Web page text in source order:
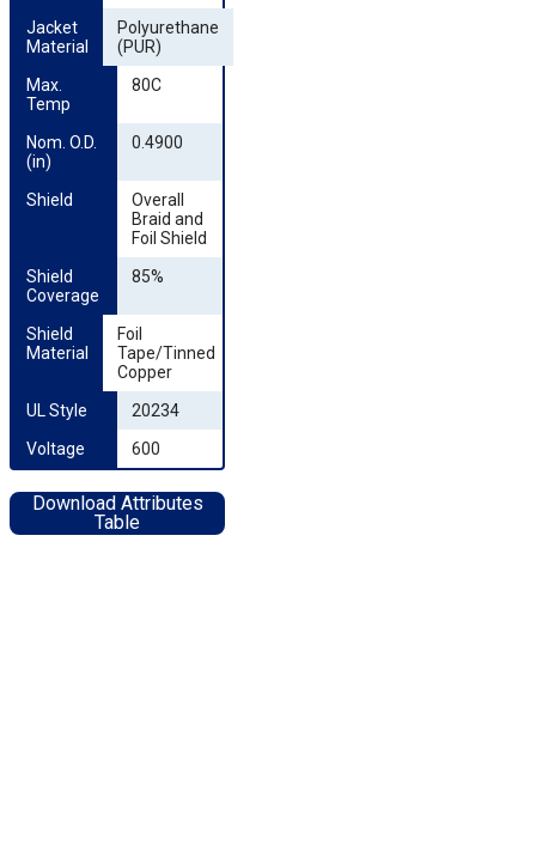
Jacket
Material
Polyurethane
(PUR)
Max.
Temp
80C
Nom. O.D.
(in)
0.4900
Shield
Overall
Braid and
Foil Shield
Shield
Coverage
85%
Shield
Material
Foil
Tape/Tinned
Copper
UL Style
20234
Voltage
600
Download Attributes
Table